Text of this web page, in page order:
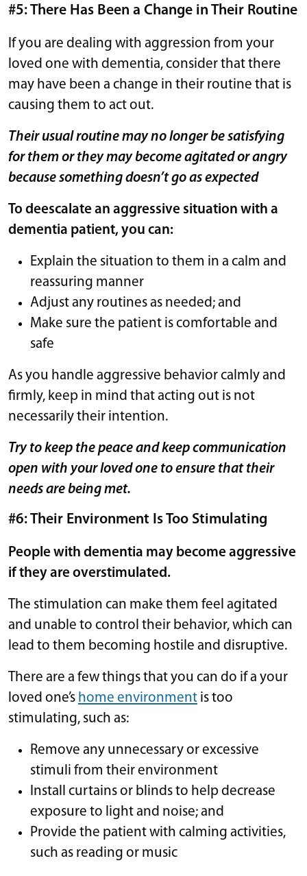
#5: There Has Been a Change in Their Routine
If you are dealing with aggression from your
loved one with dementia, consider that there
may have been a change in their routine that is
causing them to act out.
Their usual routine may no longer be satisfying
for them or they may become agitated or angry
because something doesn’t go as expected
To deescalate an aggressive situation with a
dementia patient, you can:
Explain the situation to them in a calm and
reassuring manner
Adjust any routines as needed; and
Make sure the patient is comfortable and
safe
As you handle aggressive behavior calmly and
firmly, keep in mind that acting out is not
necessarily their intention.
Try to keep the peace and keep communication
open with your loved one to ensure that their
needs are being met.
#6: Their Environment Is Too Stimulating
People with dementia may become aggressive
if they are overstimulated.
The stimulation can make them feel agitated
and unable to control their behavior, which can
lead to them becoming hostile and disruptive.
There are a few things that you can do if a your
loved one’s home environment is too
stimulating, such as:
Remove any unnecessary or excessive
stimuli from their environment
Install curtains or blinds to help decrease
exposure to light and noise; and
Provide the patient with calming activities,
such as reading or music